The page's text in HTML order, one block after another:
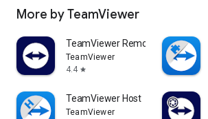
More by TeamViewer
TeamViewer Remote Control
TeamViewer
4.4 star
TeamViewer Host
TeamViewer